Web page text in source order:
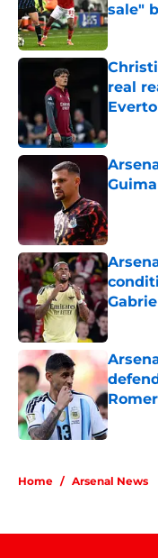
sale"
real
Home / Arsenal News